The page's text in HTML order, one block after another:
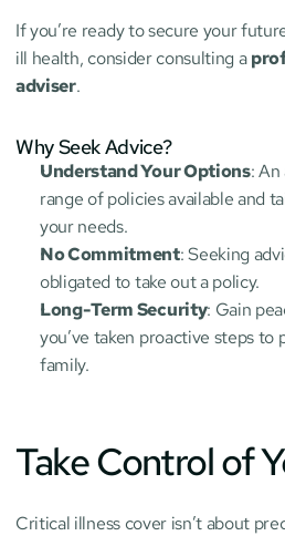
If you’re ready to secure your
ill health, consider consulting a
adviser.
Why Seek Advice?
Understand Your Options: An
range of policies available and
your needs.
No Commitment: Seeking
obligated to take out a policy.
Long-Term Security: Gain
you’ve taken proactive steps
family.
Take Control of
Critical illness cover isn’t about